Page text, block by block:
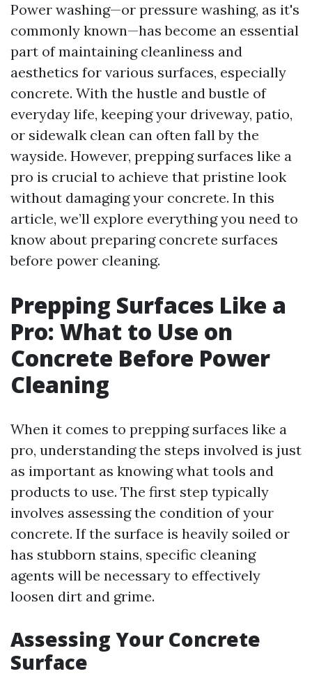
Power washing—or pressure washing, as it's
commonly known—has become an essential
part of maintaining cleanliness and
aesthetics for various surfaces, especially
concrete. With the hustle and bustle of
everyday life, keeping your driveway, patio,
or sidewalk clean can often fall by the
wayside. However, prepping surfaces like a
pro is crucial to achieve that pristine look
without damaging your concrete. In this
article, we’ll explore everything you need to
know about preparing concrete surfaces
before power cleaning.
Prepping Surfaces Like a
Pro: What to Use on
Concrete Before Power
Cleaning
When it comes to prepping surfaces like a
pro, understanding the steps involved is just
as important as knowing what tools and
products to use. The first step typically
involves assessing the condition of your
concrete. If the surface is heavily soiled or
has stubborn stains, specific cleaning
agents will be necessary to effectively
loosen dirt and grime.
Assessing Your Concrete
Surface